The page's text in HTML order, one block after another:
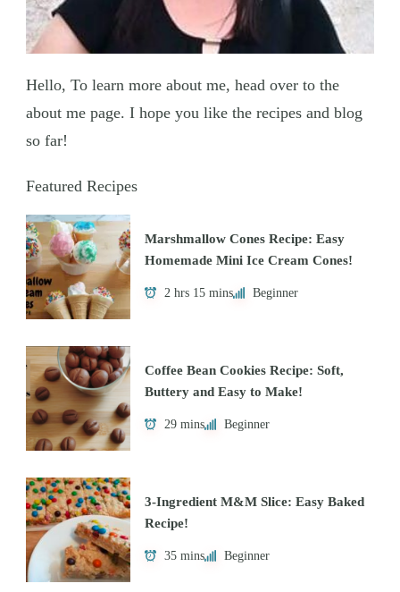
Hello, To learn more about me, head over to the
about me page. I hope you like the recipes and blog
so far!
Featured Recipes
Marshmallow Cones Recipe: Easy
Homemade Mini Ice Cream Cones!
2 hrs 15 mins Beginner
Coffee Bean Cookies Recipe: Soft,
Buttery and Easy to Make!
29 mins Beginner
3-Ingredient M&M Slice: Easy Baked
Recipe!
35 mins Beginner